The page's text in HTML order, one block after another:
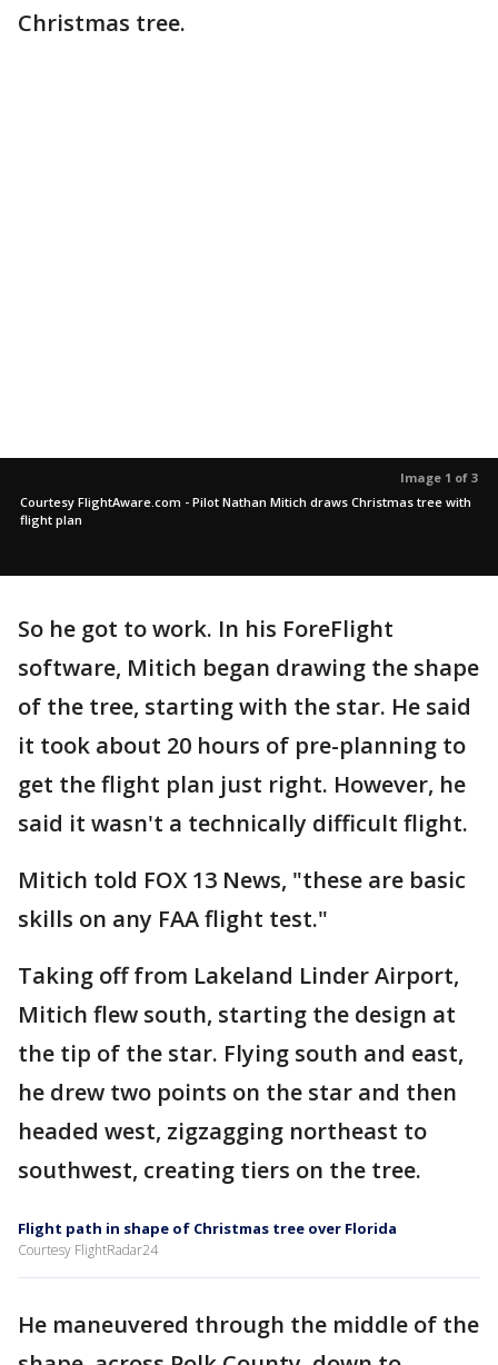
Christmas tree.
Image 1 of 3
Courtesy FlightAware.com - Pilot Nathan Mitich draws Christmas tree with
flight plan
So he got to work. In his ForeFlight
software, Mitich began drawing the shape
of the tree, starting with the star. He said
it took about 20 hours of pre-planning to
get the flight plan just right. However, he
said it wasn't a technically difficult flight.
Mitich told FOX 13 News, "these are basic
skills on any FAA flight test."
Taking off from Lakeland Linder Airport,
Mitich flew south, starting the design at
the tip of the star. Flying south and east,
he drew two points on the star and then
headed west, zigzagging northeast to
southwest, creating tiers on the tree.
Flight path in shape of Christmas tree over Florida
Courtesy FlightRadar24
He maneuvered through the middle of the